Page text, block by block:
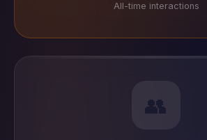
All-time interactions
👥